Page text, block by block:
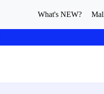
What's NEW?